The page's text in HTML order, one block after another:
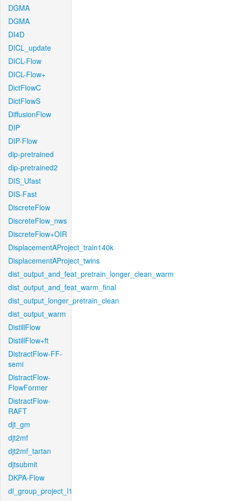
DGMA
DGMA
DI4D
DICL_update
DICL-Flow
DICL-Flow+
DictFlowC
DictFlowS
DiffusionFlow
DIP
DIP-Flow
dip-pretrained
dip-pretrained2
DIS_Ufast
DIS-Fast
DiscreteFlow
DiscreteFlow_nws
DiscreteFlow+OIR
DisplacementAProject_train140k
DisplacementAProject_twins
dist_output_and_feat_pretrain_longer_clean_warm
dist_output_and_feat_warm_final
dist_output_longer_pretrain_clean
dist_output_warm
DistillFlow
DistillFlow+ft
DistractFlow-FF-
semi
DistractFlow-
FlowFormer
DistractFlow-
RAFT
djt_gm
djt2mf
djt2mf_tartan
djtsubmit
DKPA-Flow
dl_group_project_l1